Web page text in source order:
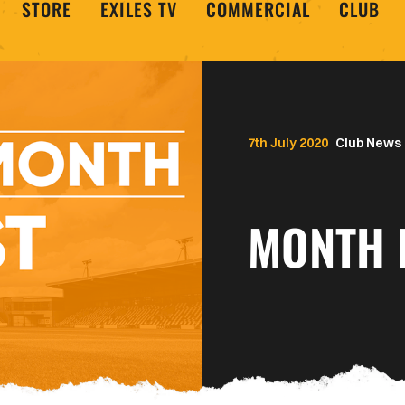
STORE EXILES TV COMMERCIAL CLUB
Club News
MONTH
7th July 2020